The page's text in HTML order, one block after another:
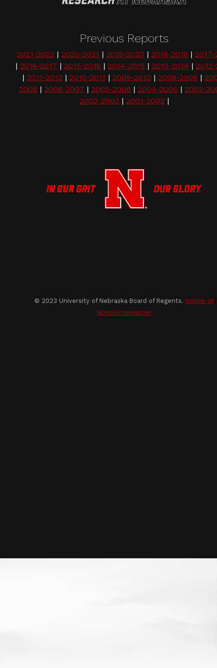
Previous Reports
2021-2022 | 2020-2021 | 2019-2020 | 2018-2019 | 2017-
| 2016-2017 | 2015-2016 | 2014-2015 | 2013-2014 |
| 2011-2012 | 2010-2011 | 2009-2010 | 2008-2009 |
2008 | 2006-2007 | 2005-2006 | 2004-2005 | 2003-
2002-2003 | 2001-2002 |
© 2023 University of Nebraska Board of Regents. Notice of
Nondiscrimination